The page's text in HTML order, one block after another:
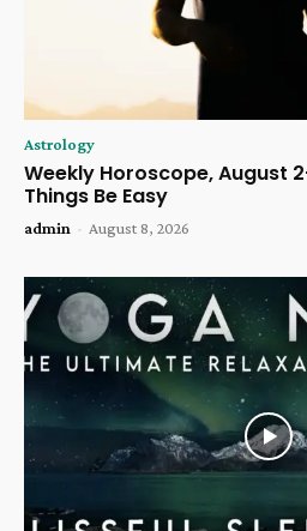
Astrology
Weekly Horoscope, August
Things Be Easy
admin - August 8, 2026